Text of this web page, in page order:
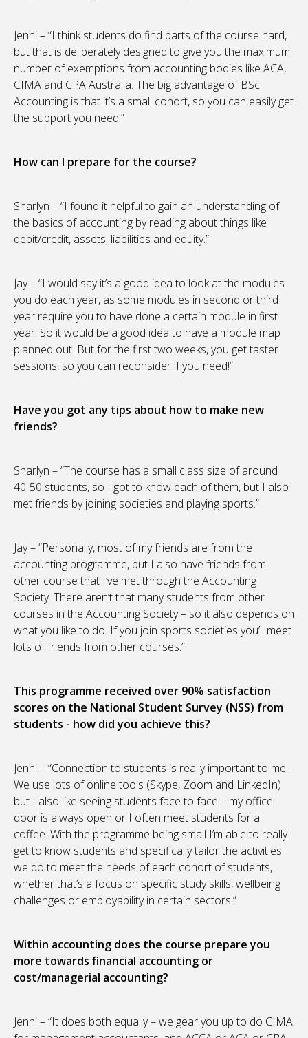
Jenni – “I think students do find parts of the course hard,
but that is deliberately designed to give you the maximum
number of exemptions from accounting bodies like ACA,
CIMA and CPA Australia. The big advantage of BSc
Accounting is that it’s a small cohort, so you can easily get
the support you need.”
How can I prepare for the course?
Sharlyn – “I found it helpful to gain an understanding of
the basics of accounting by reading about things like
debit/credit, assets, liabilities and equity.”
Jay – “I would say it’s a good idea to look at the modules
you do each year, as some modules in second or third
year require you to have done a certain module in first
year. So it would be a good idea to have a module map
planned out. But for the first two weeks, you get taster
sessions, so you can reconsider if you need!”
Have you got any tips about how to make new
friends?
Sharlyn – “The course has a small class size of around
40-50 students, so I got to know each of them, but I also
met friends by joining societies and playing sports.”
Jay – “Personally, most of my friends are from the
accounting programme, but I also have friends from
other course that I’ve met through the Accounting
Society. There aren’t that many students from other
courses in the Accounting Society – so it also depends on
what you like to do. If you join sports societies you’ll meet
lots of friends from other courses.”
This programme received over 90% satisfaction
scores on the National Student Survey (NSS) from
students - how did you achieve this?
Jenni – “Connection to students is really important to me.
We use lots of online tools (Skype, Zoom and LinkedIn)
but I also like seeing students face to face – my office
door is always open or I often meet students for a
coffee. With the programme being small I’m able to really
get to know students and specifically tailor the activities
we do to meet the needs of each cohort of students,
whether that’s a focus on specific study skills, wellbeing
challenges or employability in certain sectors.”
Within accounting does the course prepare you
more towards financial accounting or
cost/managerial accounting?
Jenni – “It does both equally – we gear you up to do CIMA